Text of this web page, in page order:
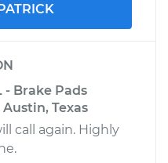
- Brake Pads
Texas
call again. Highly